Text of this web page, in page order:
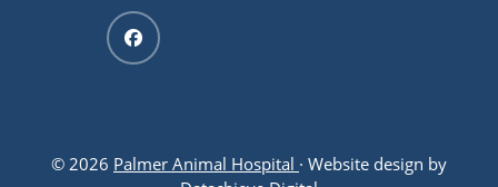
© 2026 Palmer Animal Hospital · Website design by